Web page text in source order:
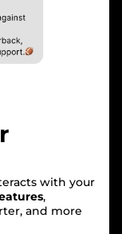
with your
,
and more